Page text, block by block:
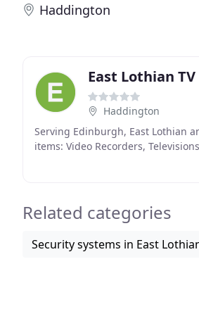
Haddington
East Lothian
Haddington
Serving Edinburgh, East Lothian
items: Video Recorders,
Related categories
Security systems in East